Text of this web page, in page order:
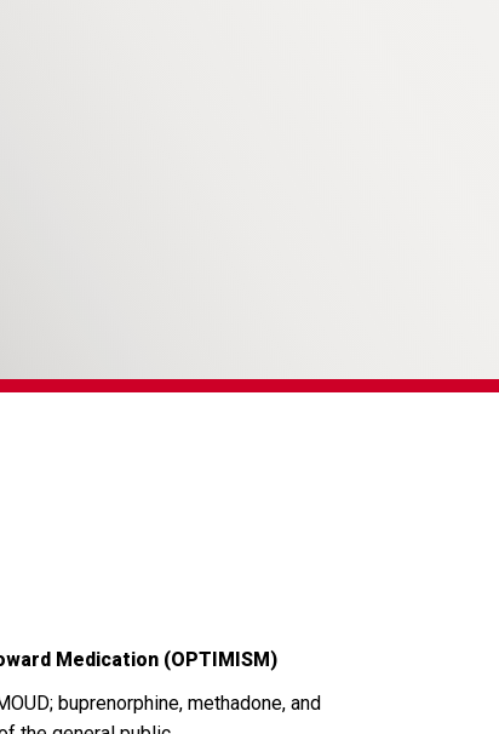
Medication (OPTIMISM)
buprenorphine, methadone, and